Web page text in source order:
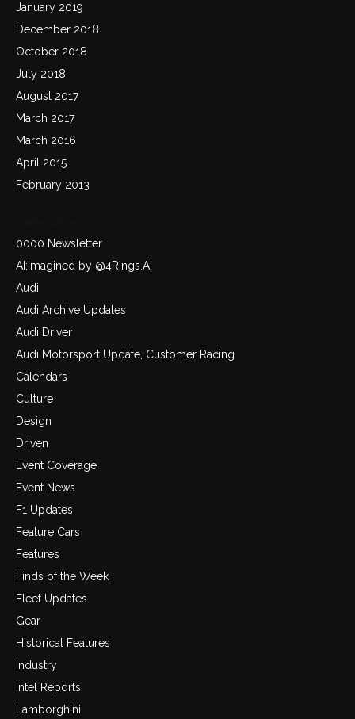
January 2019
December 2018
October 2018
July 2018
August 2017
March 2017
March 2016
April 2015
February 2013
0000 Newsletter
AI:Imagined by @4Rings.AI
Audi
Audi Archive Updates
Audi Driver
Audi Motorsport Update, Customer Racing
Calendars
Culture
Design
Driven
Event Coverage
Event News
F1 Updates
Feature Cars
Features
Finds of the Week
Fleet Updates
Gear
Historical Features
Industry
Intel Reports
Lamborghini